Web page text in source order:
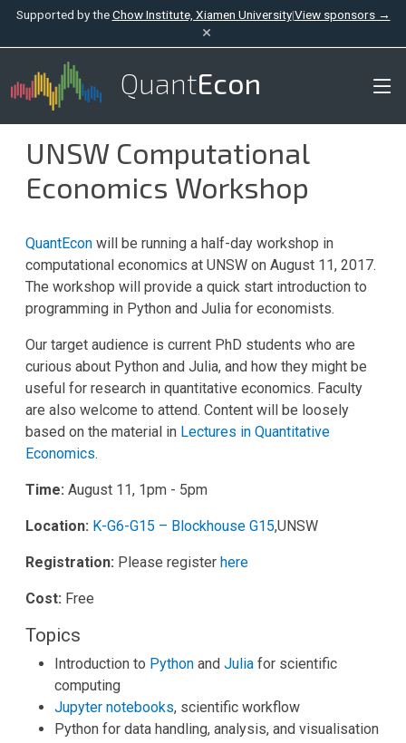
Supported by theChow Institute, Xiamen University|View sponsors →
×
QuantEcon
UNSW Computational
Economics Workshop
QuantEcon will be running a half-day workshop in
computational economics at UNSW on August 11, 2017.
The workshop will provide a quick start introduction to
programming in Python and Julia for economists.
Our target audience is current PhD students who are
curious about Python and Julia, and how they might be
useful for research in quantitative economics. Faculty
are also welcome to attend. Content will be loosely
based on the material in Lectures in Quantitative
Economics.
Time: August 11, 1pm - 5pm
Location: K-G6-G15 – Blockhouse G15,UNSW
Registration: Please register here
Cost: Free
Topics
Introduction to Python and Julia for scientific
computing
Jupyter notebooks, scientific workflow
Python for data handling, analysis, and visualisation